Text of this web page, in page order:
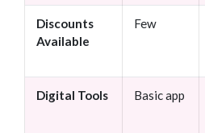
Discounts
Available
Few
Digital Tools Basic app